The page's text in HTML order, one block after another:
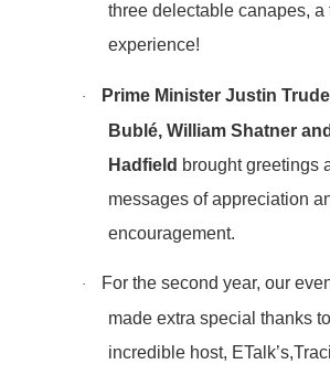
three delectable canapes, a
experience!
·
Prime Minister Justin
Bublé, William Shatner
Hadfield brought greetings
messages of appreciation
encouragement.
·
For the second year, our
made extra special thanks
incredible host,